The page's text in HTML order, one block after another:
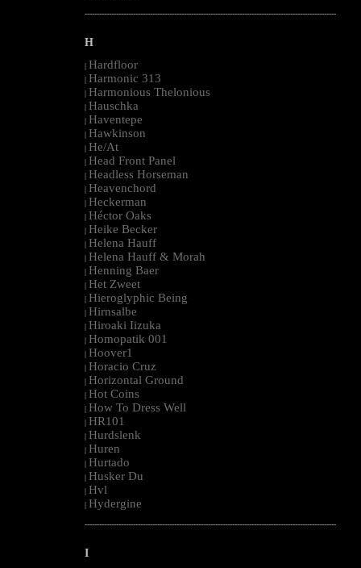
--------------------------------------------------------------------------------------------------------
H
| Hardfloor
| Harmonic 313
| Harmonious Thelonious
| Hauschka
| Haventepe
| Hawkinson
| He/At
| Head Front Panel
| Headless Horseman
| Heavenchord
| Heckerman
| Héctor Oaks
| Heike Becker
| Helena Hauff
| Helena Hauff & Morah
| Henning Baer
| Het Zweet
| Hieroglyphic Being
| Hirnsalbe
| Hiroaki Iizuka
| Homopatik 001
| Hoover1
| Horacio Cruz
| Horizontal Ground
| Hot Coins
| How To Dress Well
| HR101
| Hurdslenk
| Huren
| Hurtado
| Husker Du
| Hvl
| Hydergine
--------------------------------------------------------------------------------------------------------
I